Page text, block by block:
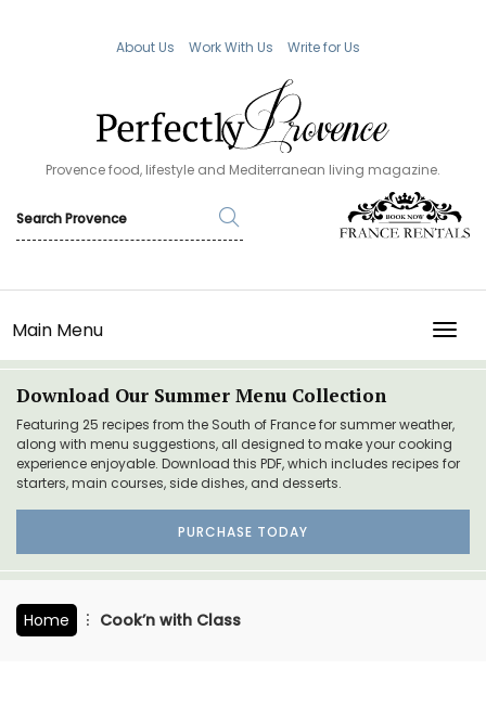
About Us Work With Us Write for Us
Provence food, lifestyle and Mediterranean living magazine.
Main Menu
Download Our Summer Menu Collection
Featuring 25 recipes from the South of France for summer weather,
along with menu suggestions, all designed to make your cooking
experience enjoyable. Download this PDF, which includes recipes for
starters, main courses, side dishes, and desserts.
PURCHASE TODAY
Home Cook’n with Class